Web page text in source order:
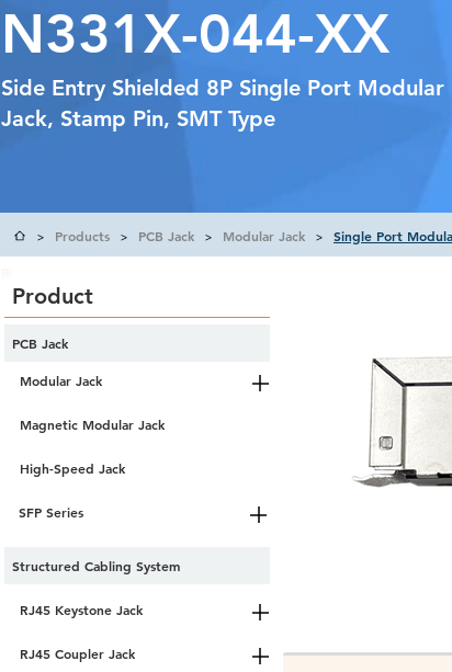
N331X-044-XX
Side Entry Shielded 8P Single Port Modular
Jack, Stamp Pin, SMT Type
> Products > PCB Jack > Modular Jack > Single Port
High-Speed Jack
SFP Series
Structured Cabling System
RJ45 Keystone Jack
RJ45 Coupler Jack
Modular Jack
PCB Jack
Magnetic Modular Jack
Product